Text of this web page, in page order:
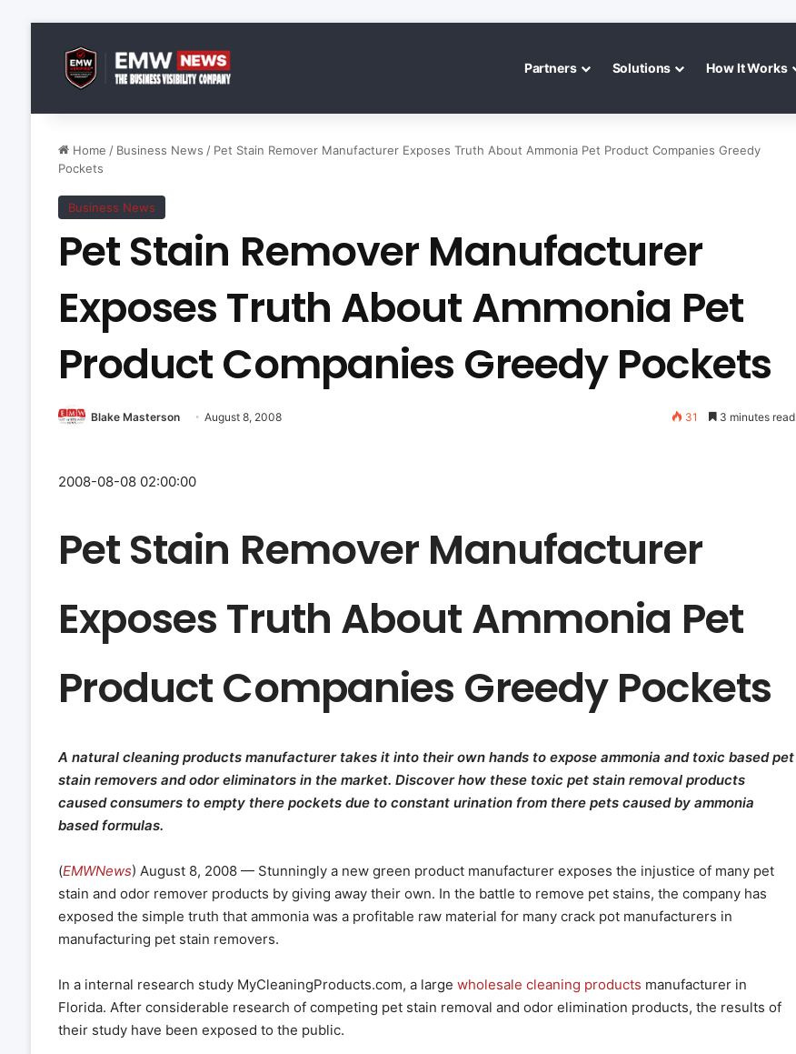
Partners Solutions How It Works
Home / Business News / Pet Stain Remover Manufacturer Exposes Truth About Ammonia Pet Product Companies Greedy
Pockets
Business News
Pet Stain Remover Manufacturer
Exposes Truth About Ammonia Pet
Product Companies Greedy Pockets
Blake Masterson August 8, 2008 31 3 minutes read
2008-08-08 02:00:00
Pet Stain Remover Manufacturer
Exposes Truth About Ammonia Pet
Product Companies Greedy Pockets
A natural cleaning products manufacturer takes it into their own hands to expose ammonia and toxic based pet
stain removers and odor eliminators in the market. Discover how these toxic pet stain removal products
caused consumers to empty there pockets due to constant urination from there pets caused by ammonia
based formulas.
(EMWNews) August 8, 2008 — Stunningly a new green product manufacturer exposes the injustice of many pet
stain and odor remover products by giving away their own. In the battle to remove pet stains, the company has
exposed the simple truth that ammonia was a profitable raw material for many crack pot manufacturers in
manufacturing pet stain removers.
In a internal research study MyCleaningProducts.com, a large wholesale cleaning products manufacturer in
Florida. After considerable research of competing pet stain removal and odor elimination products, the results of
their study have been exposed to the public.